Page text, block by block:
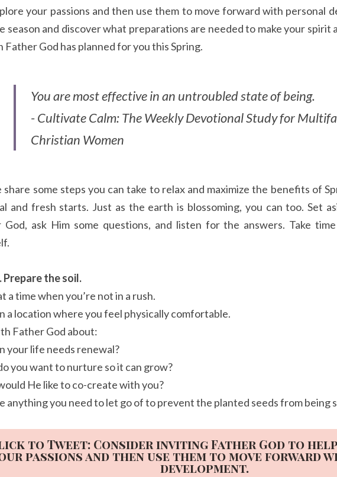
your passions and then use them to move forward with personal
season and discover what preparations are needed to make your
Father God has planned for you this Spring.
You are most effective in an untroubled state of being.
- Cultivate Calm: The Weekly Devotional Study for
Christian Women
share some steps you can take to relax and maximize the benefits of
and fresh starts. Just as the earth is blossoming, you can too. Set
God, ask Him some questions, and listen for the answers. Take
Prepare the soil.
a time when you’re not in a rush.
a location where you feel physically comfortable.
Father God about:
your life needs renewal?
you want to nurture so it can grow?
He like to co-create with you?
anything you need to let go of to prevent the planted seeds from being
to Tweet: Consider inviting Father God to
passions and then use them to move forward
development.